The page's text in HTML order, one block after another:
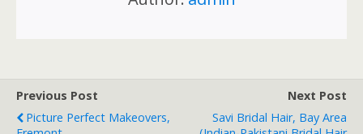
Previous Post
Picture Perfect Makeovers,
Next Post
Savi Bridal Hair, Bay Area